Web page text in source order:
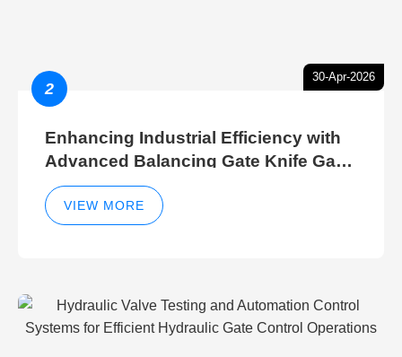
30-Apr-2026
2
Enhancing Industrial Efficiency with
Advanced Balancing Gate Knife Gate
Breather Gate Valve Control Methods
VIEW MORE